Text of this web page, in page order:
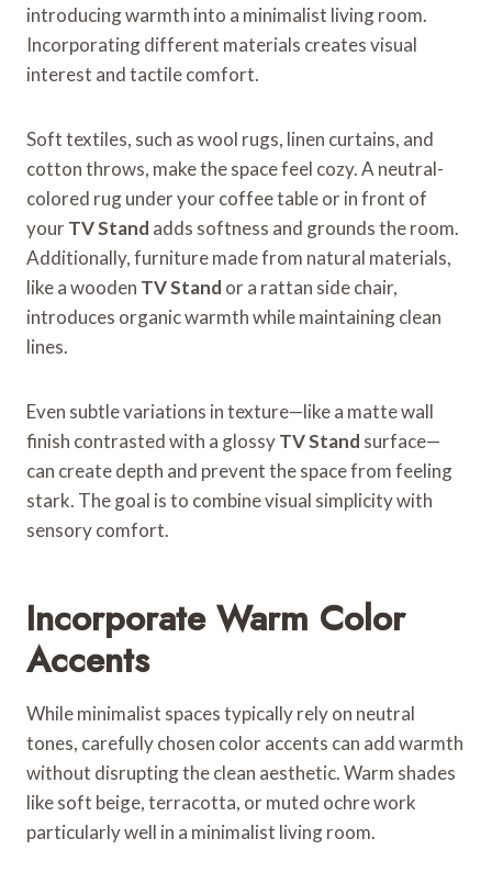
introducing warmth into a minimalist living room.
Incorporating different materials creates visual
interest and tactile comfort.
Soft textiles, such as wool rugs, linen curtains, and
cotton throws, make the space feel cozy. A neutral-
colored rug under your coffee table or in front of
yourTV Stand adds softness and grounds the room.
Additionally, furniture made from natural materials,
like a wooden TV Stand or a rattan side chair,
introduces organic warmth while maintaining clean
lines.
Even subtle variations in texture—like a matte wall
finish contrasted with a glossyTV Stand surface—
can create depth and prevent the space from feeling
stark. The goal is to combine visual simplicity with
sensory comfort.
Incorporate Warm Color
Accents
While minimalist spaces typically rely on neutral
tones, carefully chosen color accents can add warmth
without disrupting the clean aesthetic. Warm shades
like soft beige, terracotta, or muted ochre work
particularly well in a minimalist living room.